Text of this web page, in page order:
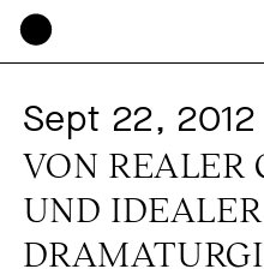
Sept 22, 2012
VON REALER
UND IDEALER